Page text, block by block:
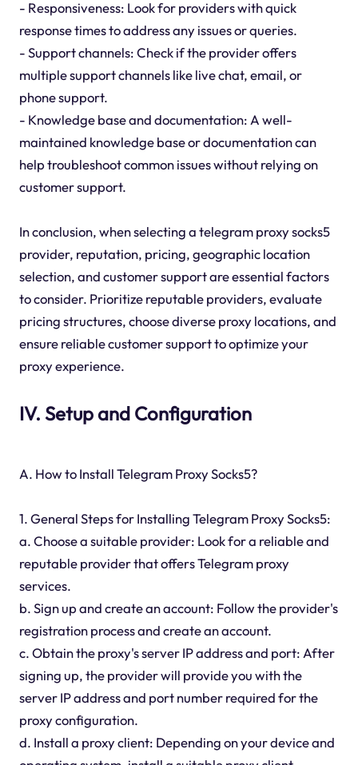
- Responsiveness: Look for providers with quick
response times to address any issues or queries.
- Support channels: Check if the provider offers
multiple support channels like live chat, email, or
phone support.
- Knowledge base and documentation: A well-
maintained knowledge base or documentation can
help troubleshoot common issues without relying on
customer support.
In conclusion, when selecting a telegram proxy socks5
provider, reputation, pricing, geographic location
selection, and customer support are essential factors
to consider. Prioritize reputable providers, evaluate
pricing structures, choose diverse proxy locations, and
ensure reliable customer support to optimize your
proxy experience.
IV. Setup and Configuration
A. How to Install Telegram Proxy Socks5?
1. General Steps for Installing Telegram Proxy Socks5:
a. Choose a suitable provider: Look for a reliable and
reputable provider that offers Telegram proxy
services.
b. Sign up and create an account: Follow the provider's
registration process and create an account.
c. Obtain the proxy's server IP address and port: After
signing up, the provider will provide you with the
server IP address and port number required for the
proxy configuration.
d. Install a proxy client: Depending on your device and